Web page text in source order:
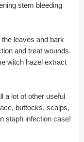
stem bleeding
the leaves and bark
and treat wounds.
witch hazel extract
a lot of other useful
buttocks, scalps,
staph infection case!